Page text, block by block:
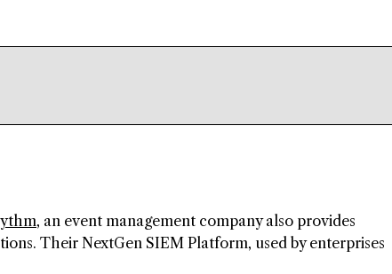
, an event management company also provides
Their NextGen SIEM Platform, used by enterprises